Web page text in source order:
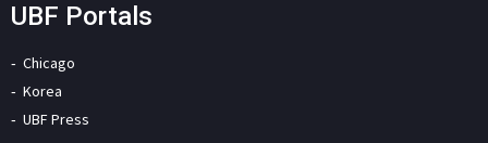
UBF Portals
Chicago
Korea
UBF Press